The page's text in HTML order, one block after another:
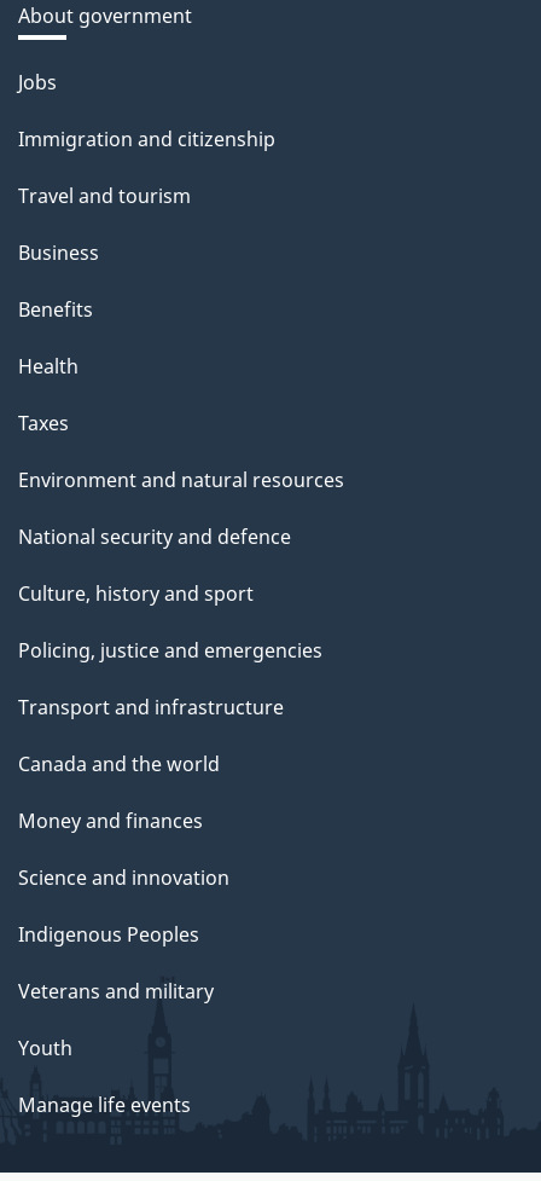
About government
Themes
topics
Jobs
Immigration and citizenship
Travel and tourism
Business
Benefits
Health
Taxes
Environment and natural resources
National security and defence
Culture, history and sport
Policing, justice and emergencies
Transport and infrastructure
Canada and the world
Money and finances
Science and innovation
Indigenous Peoples
Veterans and military
Youth
Manage life events